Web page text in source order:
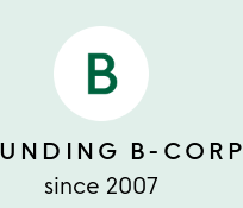
B-CORP
since 2007